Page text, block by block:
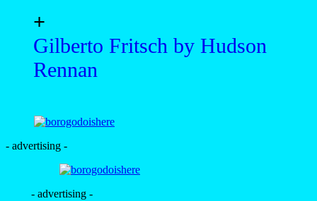
+
Gilberto Fritsch by Hudson
Rennan
- advertising -
- advertising -